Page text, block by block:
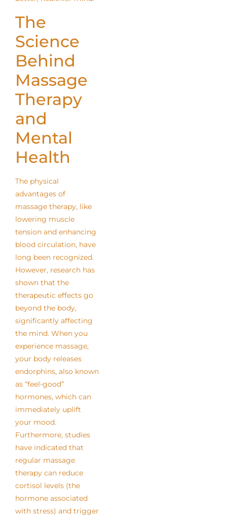
The
Science
Behind
Massage
Therapy
and
Mental
Health
The physical
advantages of
massage therapy, like
lowering muscle
tension and enhancing
blood circulation, have
long been recognized.
However, research has
shown that the
therapeutic effects go
beyond the body,
significantly affecting
the mind. When you
experience massage,
your body releases
endorphins, also known
as “feel-good”
hormones, which can
immediately uplift
your mood.
Furthermore, studies
have indicated that
regular massage
therapy can reduce
cortisol levels (the
hormone associated
with stress) and trigger